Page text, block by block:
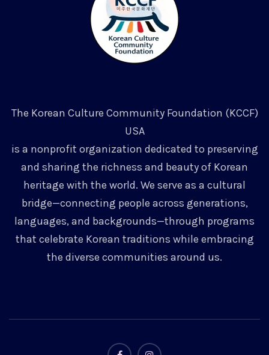
The Korean Culture Community Foundation (KCCF)
USA
is a nonprofit organization dedicated to preserving
and sharing the richness and beauty of Korean
heritage with the world. We serve as a cultural
bridge—connecting people across generations,
languages, and backgrounds—through programs
that celebrate Korean traditions while embracing
the diverse communities around us.